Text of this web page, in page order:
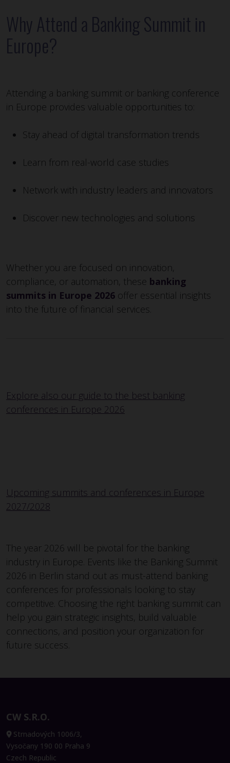
Why Attend a Banking Summit in
Europe?
Attending a banking summit or banking conference
in Europe provides valuable opportunities to:
Stay ahead of digital transformation trends
Learn from real-world case studies
Network with industry leaders and innovators
Discover new technologies and solutions
Whether you are focused on innovation,
compliance, or automation, these banking
summits in Europe 2026 offer essential insights
into the future of financial services.
Explore also our guide to the best banking
conferences in Europe 2026
Upcoming summits and conferences in Europe
2027/2028
The year 2026 will be pivotal for the banking
industry in Europe. Events like the Banking Summit
2026 in Berlin stand out as must-attend banking
conferences for professionals looking to stay
competitive. Choosing the right banking summit can
help you gain strategic insights, build valuable
connections, and position your organization for
future success.
CW S.R.O.
Strnadových 1006/3,
Vysočany 190 00 Praha 9
Czech Republic